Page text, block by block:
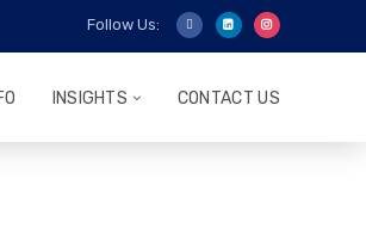
Follow Us:
INSIGHTS CONTACT US